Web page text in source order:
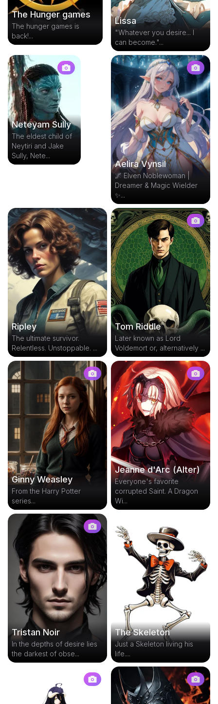
The Hunger games
The hunger games is
back!...
Lissa
"Whatever you desire... I
can become."...
Neteyam Sully
The eldest child of
Neytiri and Jake
Sully, Nete...
Aelira Vynsil
🌌 Elven Noblewoman |
Dreamer & Magic Wielder
✨...
Ripley
The ultimate survivor.
Relentless. Unstoppable. ...
Tom Riddle
Later known as Lord
Voldemort or, alternatively ...
Ginny Weasley
From the Harry Potter
series...
Jeanne d'Arc (Alter)
Everyone's favorite
corrupted Saint. A Dragon
Wi...
Tristan Noir
In the depths of desire lies
the darkest of obse...
The Skeleton
Just a Skeleton living his
life....